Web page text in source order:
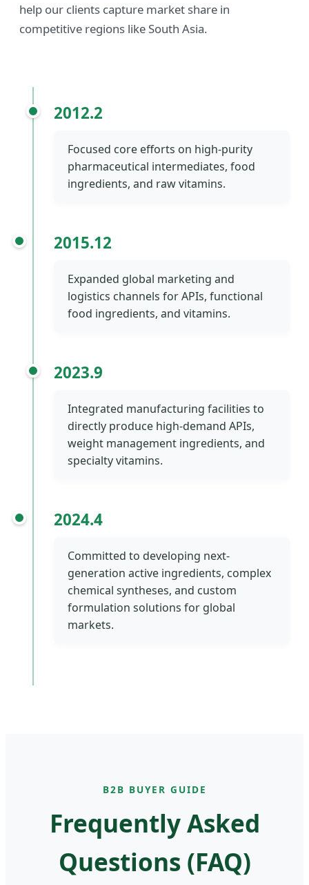
help our clients capture market share in
competitive regions like South Asia.
2012.2
Focused core efforts on high-purity
pharmaceutical intermediates, food
ingredients, and raw vitamins.
2015.12
Expanded global marketing and
logistics channels for APIs, functional
food ingredients, and vitamins.
2023.9
Integrated manufacturing facilities to
directly produce high-demand APIs,
weight management ingredients, and
specialty vitamins.
2024.4
Committed to developing next-
generation active ingredients, complex
chemical syntheses, and custom
formulation solutions for global
markets.
B2B BUYER GUIDE
Frequently Asked
Questions (FAQ)